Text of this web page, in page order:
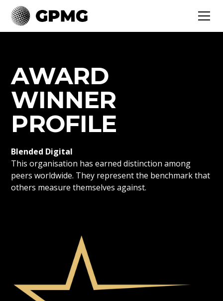
AWARD
WINNER
PROFILE
Blended Digital
This organisation has earned distinction among
peers worldwide. They represent the benchmark that
others measure themselves against.